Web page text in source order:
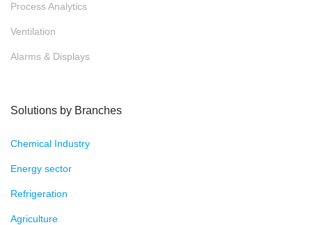
Process Analytics
Ventilation
Alarms & Displays
Solutions by Branches
Chemical Industry
Energy sector
Refrigeration
Agriculture